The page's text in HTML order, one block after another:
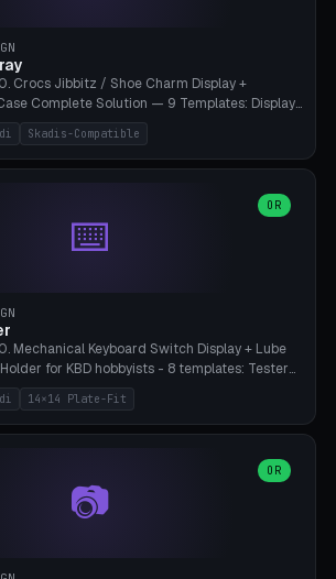
Crocs Jibbitz / Shoe Charm Display +
Complete Solution — 9 Templates: Display
Kids 4×3, Travel Tin 3×3, Travel Case 2×4
Pegboard 4×6 + 6×4 Landscape, Etsy
Mini Gift 3×2. 3 Modes (Tray / Pegboard /
Standard ~10mm friction-fit). Pegboard
40mm hole pitch or 4× M4 wall screws.
on lid (0.4mm thickness, click-fit). Multi-color
Skadis-Compatible
⌨️
OR
Mechanical Keyboard Switch Display + Lube
for KBD hobbyists - 8 templates: Tester
Compact, 6×5 Grande, 8×4 Tactile Row, Lube
+ Stabs (2u+6.25u), Full Stab Rack (all 3
display 10×3 (wall). 2 modes: Tray (grid
+ brush holder cylinder + rod slots with wire
1-12 × 1-8 switches, plate tolerance
0.15mm). Brush holder Ø6-20mm × 35-
14×14 Plate-Fit
📷
OR